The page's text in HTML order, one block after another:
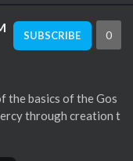
SUBSCRIBE 0
the basics of the Gos
through creation t